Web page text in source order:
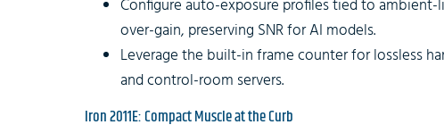
Configure auto-exposure profiles tied to
over-gain, preserving SNR for AI models.
Leverage the built-in frame counter for lossless
and control-room servers.
Iron 2011E: Compact Muscle at the Curb